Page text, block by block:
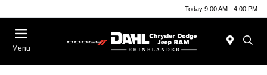
Today 9:00 AM - 4:00 PM
Menu